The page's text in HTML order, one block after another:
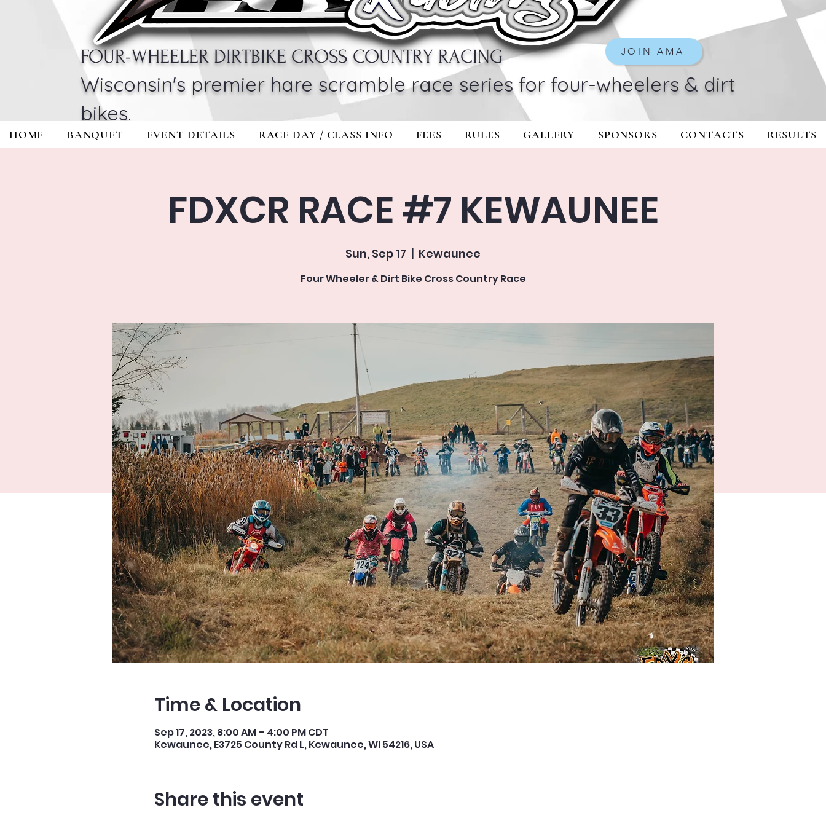
JOIN AMA
FOUR-WHEELER DIRTBIKE CROSS COUNTRY RACING
Wisconsin's premier hare scramble race series for four-wheelers & dirt
bikes.
HOME BANQUET EVENT DETAILS RACE DAY / CLASS INFO FEES RULES GALLERY SPONSORS CONTACTS RESULTS
FDXCR RACE #7 KEWAUNEE
Sun, Sep 17
  |
Kewaunee
Four Wheeler & Dirt Bike Cross Country Race
Time & Location
Sep 17, 2023, 8:00 AM – 4:00 PM CDT
Kewaunee, E3725 County Rd L, Kewaunee, WI 54216, USA
Share this event